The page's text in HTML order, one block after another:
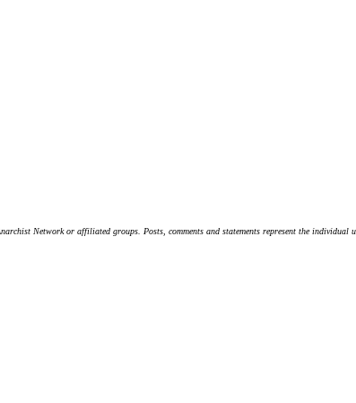
Network or affiliated groups. Posts, comments and statements represent the